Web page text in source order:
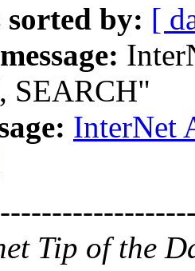
sorted by: [
SEARCH"
InterNet
Tip of the